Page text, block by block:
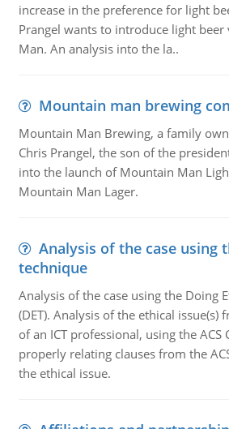
increase in the preference for light
Prangel wants to introduce light
Man. An analysis into the la..
Mountain man brewing
Mountain Man Brewing, a family
Chris Prangel, the son of the
into the launch of Mountain Man
Mountain Man Lager.
Analysis of the case using
technique
Analysis of the case using the Doing
(DET). Analysis of the ethical issue(s)
of an ICT professional, using the
properly relating clauses from the
the ethical issue.